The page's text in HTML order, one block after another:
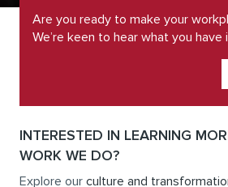
Are you ready to make your
We’re keen to hear what you have
INTERESTED IN LEARNING
WORK WE DO?
Explore our culture and